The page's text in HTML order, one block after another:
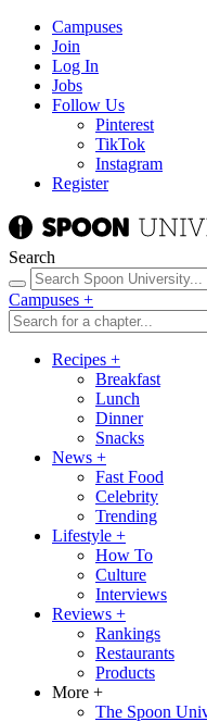
Campuses
Join
Log In
Jobs
Follow Us
Pinterest
TikTok
Instagram
Register
Search
Campuses +
Recipes +
Breakfast
Lunch
Dinner
Snacks
News +
Fast Food
Celebrity
Trending
Lifestyle +
How To
Culture
Interviews
Reviews +
Rankings
Restaurants
Products
More +
The Spoon